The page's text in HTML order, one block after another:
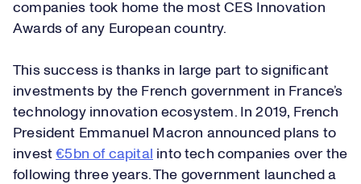
companies took home the most CES Innovation
Awards of any European country.
This success is thanks in large part to significant
investments by the French government in France’s
technology innovation ecosystem. In 2019, French
President Emmanuel Macron announced plans to
invest€5bn of capital into tech companies over the
following three years. The government launched a